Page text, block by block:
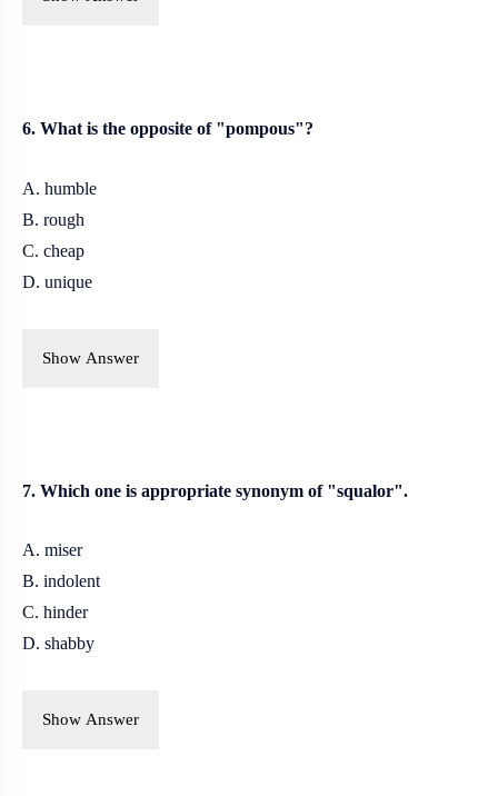
6. What is the opposite of "pompous"?
A. humble
B. rough
C. cheap
D. unique
Show Answer
7. Which one is appropriate synonym of "squalor".
A. miser
B. indolent
C. hinder
D. shabby
Show Answer